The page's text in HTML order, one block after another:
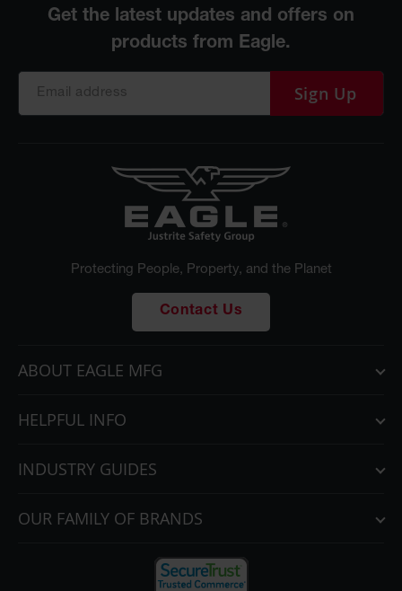
Sign Up
Protecting People, Property, and the Planet
Contact Us
ABOUT EAGLE MFG
HELPFUL INFO
INDUSTRY GUIDES
OUR FAMILY OF BRANDS